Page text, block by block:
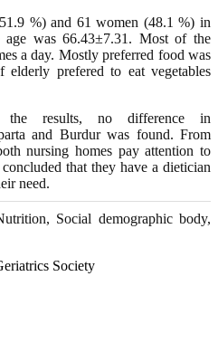
%) and 61 women (48.1 %) in
age was 66.43±7.31. Most of the
a day. Mostly preferred food was
prefered to eat vegetables
results, no difference in
and Burdur was found. From
nursing homes pay attention to
that they have a dietician
need.
Social demographic body,
Society